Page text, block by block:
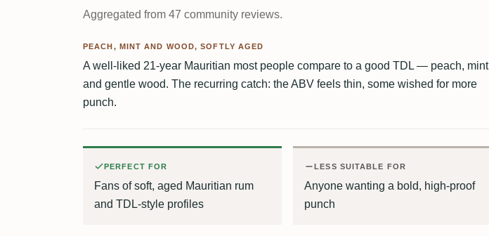
Aggregated from 47 community reviews.
PEACH, MINT AND WOOD, SOFTLY AGED
A well-liked 21-year Mauritian most people compare to a good TDL — peach, mint
and gentle wood. The recurring catch: the ABV feels thin, some wished for more
punch.
PERFECT FOR
Fans of soft, aged Mauritian rum
and TDL-style profiles
LESS SUITABLE FOR
Anyone wanting a bold, high-proof
punch